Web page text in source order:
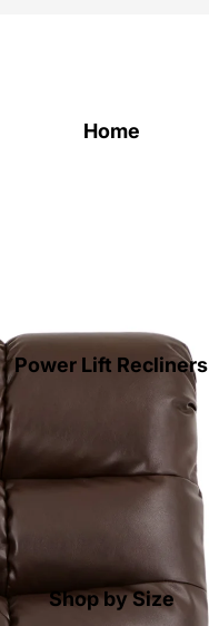
Home
Power Lift Recliners
Shop by Size